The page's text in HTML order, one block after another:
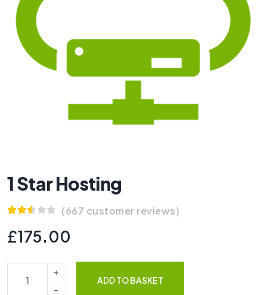
1 Star Hosting
2.53
out of
on
ratings
(667 customer reviews)
£175.00
ADD TO BASKET